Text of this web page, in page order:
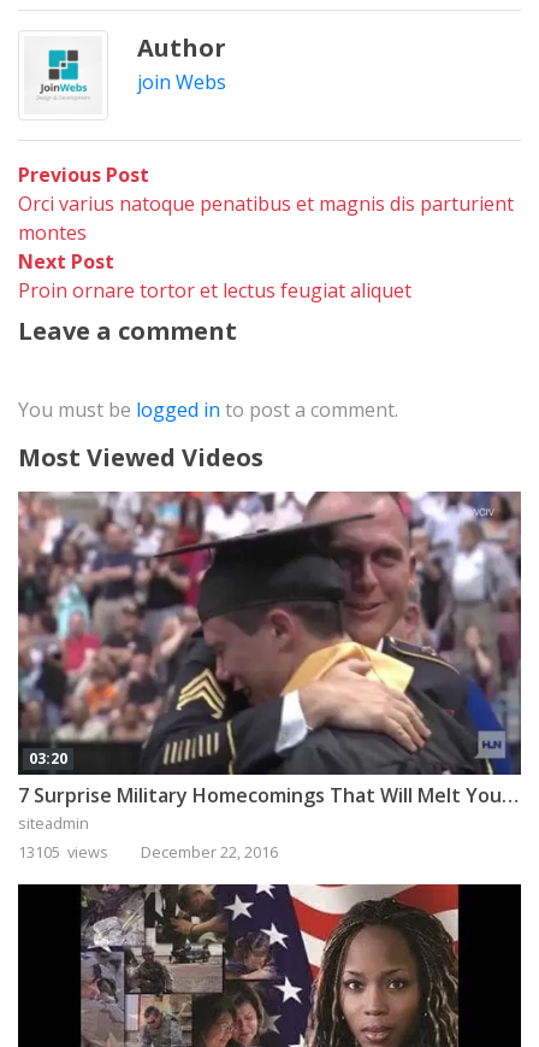
Author
join Webs
Post
navigation
Previous Post
post:
Orci varius natoque penatibus et magnis dis parturient
montes
Next Post
post:
Proin ornare tortor et lectus feugiat aliquet
Leave a comment
You must be logged in to post a comment.
Most Viewed Videos
03:20
7 Surprise Military Homecomings That Will Melt Your Heart
siteadmin
13105 views
December 22, 2016